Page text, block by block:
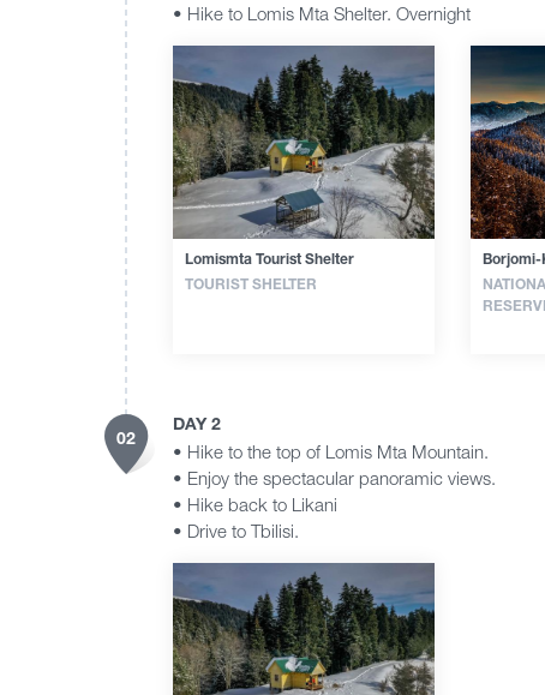
• Hike to Lomis Mta Shelter. Overnight
Lomismta Tourist Shelter
TOURIST SHELTER
Borjomi-
02
DAY 2
• Hike to the top of Lomis Mta Mountain.
• Enjoy the spectacular panoramic views.
• Hike back to Likani
• Drive to Tbilisi.